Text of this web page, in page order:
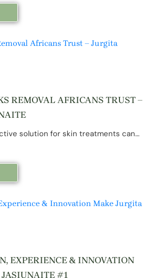
REMOVAL AFRICANS TRUST –
solution for skin treatments can…
EXPERIENCE & INNOVATION
#1